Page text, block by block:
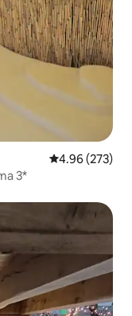
4.96 out of 5
4.96 (273)
3*